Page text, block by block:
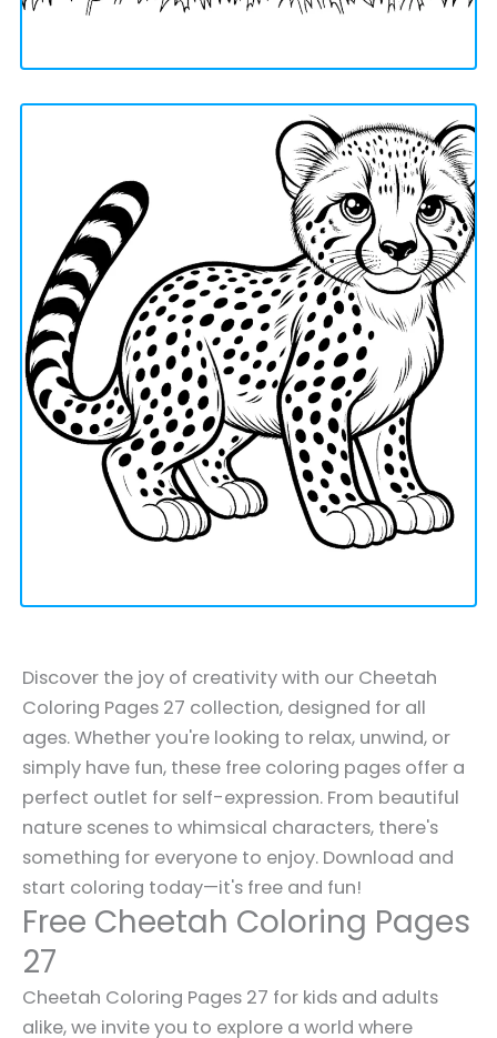
Discover the joy of creativity with our Cheetah
Coloring Pages 27 collection, designed for all
ages. Whether you're looking to relax, unwind, or
simply have fun, these free coloring pages offer a
perfect outlet for self-expression. From beautiful
nature scenes to whimsical characters, there's
something for everyone to enjoy. Download and
start coloring today—it's free and fun!
Free Cheetah Coloring Pages
27
Cheetah Coloring Pages 27 for kids and adults
alike, we invite you to explore a world where